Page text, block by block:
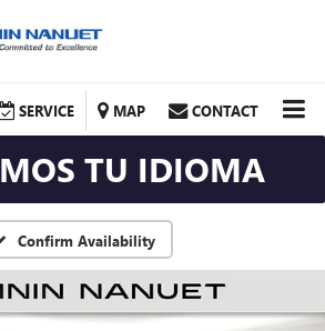
SERVICE MAP CONTACT
TU IDIOMA
Confirm Availability